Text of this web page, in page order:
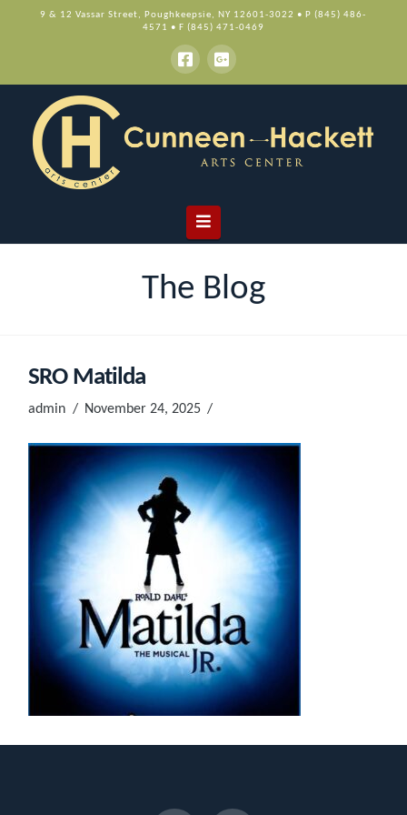
9 & 12 Vassar Street, Poughkeepsie, NY 12601-3022 • P (845) 486-
4571 • F (845) 471-0469
Navigation
The Blog
SRO Matilda
admin November 24, 2025